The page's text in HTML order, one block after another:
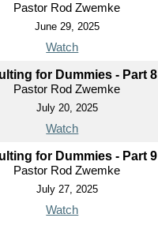
Pastor Rod Zwemke
June 29, 2025
Watch
for Dummies - Part 8
Pastor Rod Zwemke
July 20, 2025
Watch
for Dummies - Part 9
Pastor Rod Zwemke
July 27, 2025
Watch